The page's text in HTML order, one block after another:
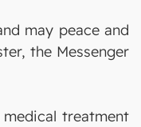
may peace and
the Messenger
treatment